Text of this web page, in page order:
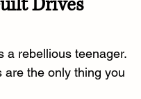
a rebellious teenager.
are the only thing you